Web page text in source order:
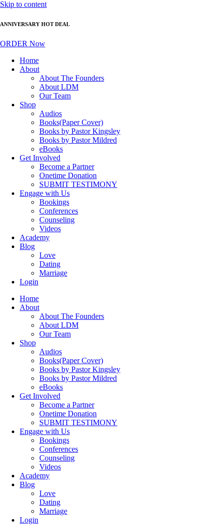
Skip to content
ANNIVERSARY HOT DEAL
ORDER Now
Home
About
About The Founders
About LDM
Our Team
Shop
Audios
Books(Paper Cover)
Books by Pastor Kingsley
Books by Pastor Mildred
eBooks
Get Involved
Become a Partner
Onetime Donation
SUBMIT TESTIMONY
Engage with Us
Bookings
Conferences
Counseling
Videos
Academy
Blog
Love
Dating
Marriage
Login
Home
About
About The Founders
About LDM
Our Team
Shop
Audios
Books(Paper Cover)
Books by Pastor Kingsley
Books by Pastor Mildred
eBooks
Get Involved
Become a Partner
Onetime Donation
SUBMIT TESTIMONY
Engage with Us
Bookings
Conferences
Counseling
Videos
Academy
Blog
Love
Dating
Marriage
Login